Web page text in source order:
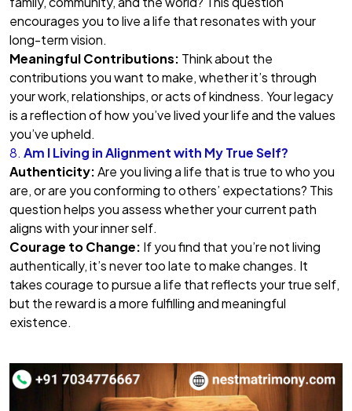
encourages you to live a life that resonates with your
long-term vision.
Meaningful Contributions: Think about the
contributions you want to make, whether it’s through
your work, relationships, or acts of kindness. Your legacy
is a reflection of how you’ve lived your life and the values
you’ve upheld.
8. Am I Living in Alignment with My True Self?
Authenticity:Are you living a life that is true to who you
are, or are you conforming to others’ expectations? This
question helps you assess whether your current path
aligns with your inner self.
Courage to Change: If you find that you’re not living
authentically, it’s never too late to make changes. It
takes courage to pursue a life that reflects your true self,
but the reward is a more fulfilling and meaningful
existence.